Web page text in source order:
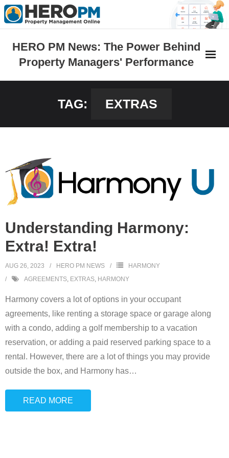
Skip
to
HERO PM News: The Power Behind
Property Managers' Performance
TAG: EXTRAS
Understanding Harmony:
Extra! Extra!
AUG 26, 2023 HERO PM NEWS
HARMONY
AGREEMENTS EXTRAS HARMONY
Harmony covers a lot of options in your occupant
agreements, like renting a storage space or garage along
with a condo, adding a golf membership to a vacation
reservation, or adding a paid reserved parking space to a
rental. However, there are a lot of things you may provide
outside the box, and Harmony has…
READ MORE